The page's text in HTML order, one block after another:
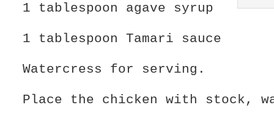
1 tablespoon agave syrup
1 tablespoon Tamari sauce
Watercress for serving.
Place the chicken with stock,